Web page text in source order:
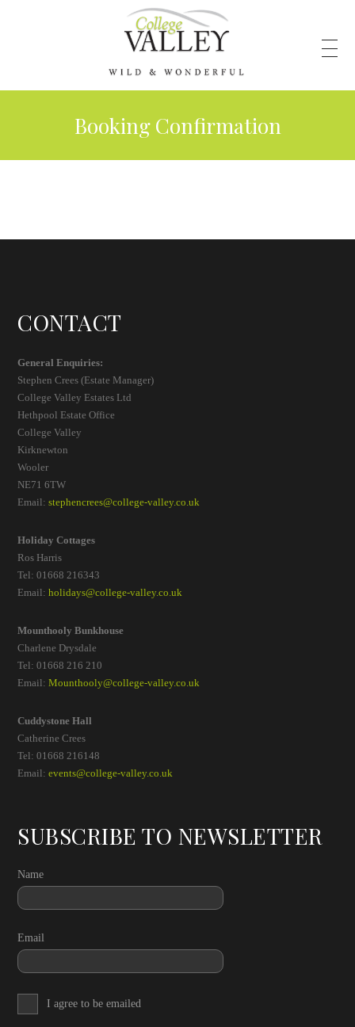
Booking Confirmation
CONTACT
General Enquiries:
Stephen Crees (Estate Manager)
College Valley Estates Ltd
Hethpool Estate Office
College Valley
Kirknewton
Wooler
NE71 6TW
Email:stephencrees@college-valley.co.uk
Holiday Cottages
Ros Harris
Tel: 01668 216343
Email:holidays@college-valley.co.uk
Mounthooly Bunkhouse
Charlene Drysdale
Tel: 01668 216 210
Email:Mounthooly@college-valley.co.uk
Cuddystone Hall
Catherine Crees
Tel: 01668 216148
Email:events@college-valley.co.uk
SUBSCRIBE TO NEWSLETTER
Name
Email
I agree to be emailed